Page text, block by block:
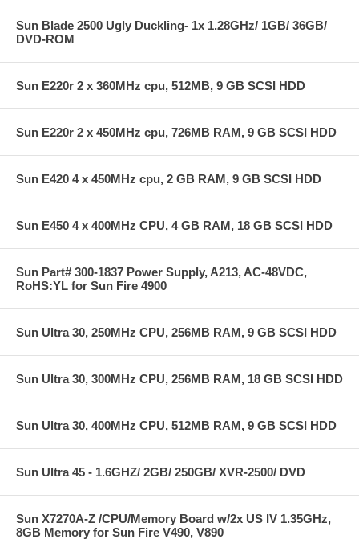
Sun Blade 2500 Ugly Duckling- 1x 1.28GHz/ 1GB/ 36GB/
DVD-ROM
Sun E220r 2 x 360MHz cpu, 512MB, 9 GB SCSI HDD
Sun E220r 2 x 450MHz cpu, 726MB RAM, 9 GB SCSI HDD
Sun E420 4 x 450MHz cpu, 2 GB RAM, 9 GB SCSI HDD
Sun E450 4 x 400MHz CPU, 4 GB RAM, 18 GB SCSI HDD
Sun Part# 300-1837 Power Supply, A213, AC-48VDC,
RoHS:YL for Sun Fire 4900
Sun Ultra 30, 250MHz CPU, 256MB RAM, 9 GB SCSI HDD
Sun Ultra 30, 300MHz CPU, 256MB RAM, 18 GB SCSI HDD
Sun Ultra 30, 400MHz CPU, 512MB RAM, 9 GB SCSI HDD
Sun Ultra 45 - 1.6GHZ/ 2GB/ 250GB/ XVR-2500/ DVD
Sun X7270A-Z /CPU/Memory Board w/2x US IV 1.35GHz,
8GB Memory for Sun Fire V490, V890